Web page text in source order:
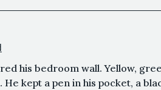
his bedroom wall. Yellow,
He kept a pen in his pocket, a